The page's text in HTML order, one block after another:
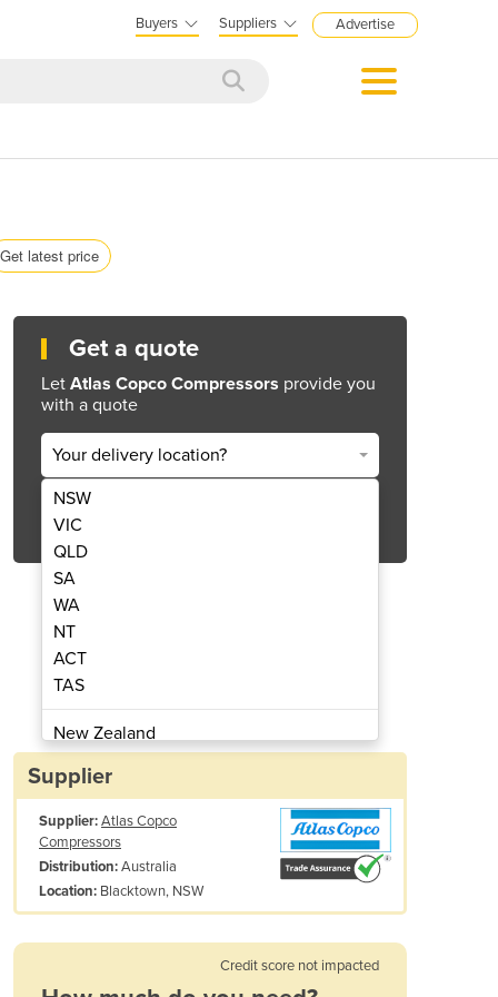
Buyers Suppliers Advertise
Get latest price
| NGP⁺ 8-2800 premium N₂
Get a quote
Let Atlas Copco Compressors provide you
with a quote
Your delivery location?
NSW
VIC
QLD
SA
WA
NT
ACT
TAS
New Zealand
Papua New Guinea
Albania
Algeria
Andorra
Angola
Antigua and Barbuda
Supplier
Supplier:Atlas Copco
Compressors
Distribution:Australia
Location: Blacktown, NSW
Credit score not impacted